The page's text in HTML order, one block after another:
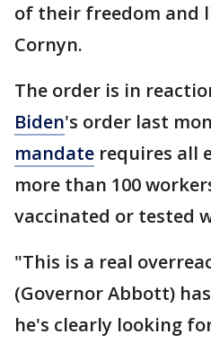
of their freedom and
Cornyn.
The order is in
Biden's order last
mandate requires all
more than 100
vaccinated or tested
"This is a real
(Governor Abbott)
he's clearly looking